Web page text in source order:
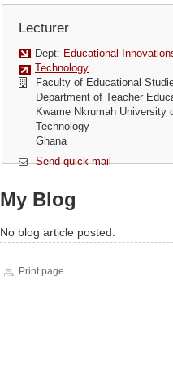
Lecturer
Dept: Educational
Technology
Faculty of Educational
Department of Teacher
Kwame Nkrumah University
Technology
Ghana
Send quick mail
My Blog
No blog article posted.
Print page